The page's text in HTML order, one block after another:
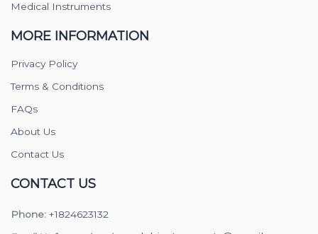
Medical Instruments
MORE INFORMATION
Privacy Policy
Terms & Conditions
FAQs
About Us
Contact Us
CONTACT US
Phone: +1824623132